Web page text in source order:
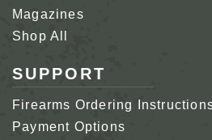
Magazines
Shop All
SUPPORT
Firearms Ordering
Payment Options